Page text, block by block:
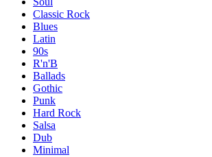
Classic Rock
Blues
Latin
90s
R'n'B
Ballads
Gothic
Punk
Hard Rock
Salsa
Dub
Minimal